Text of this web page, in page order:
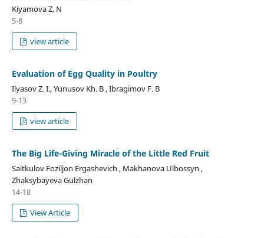
Kiyamova Z. N
5-8
view article
Evaluation of Egg Quality in Poultry
Ilyasov Z. I., Yunusov Kh. B , Ibragimov F. B
9-13
view article
The Big Life-Giving Miracle of the Little Red Fruit
Saitkulov Foziljon Ergashevich , Makhanova Ulbossyn ,
Zhaksybayeva Gulzhan
14-18
View Article